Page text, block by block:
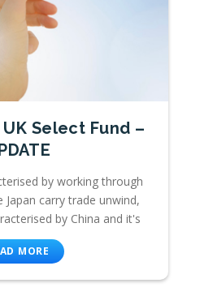
Select Fund –
by working through
carry trade unwind,
by China and it's
MORE